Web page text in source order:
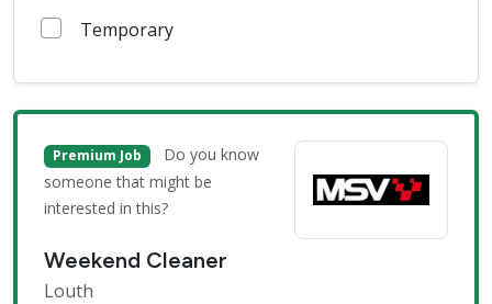
Temporary
Premium Job
Do you know
someone that might be
interested in this?
Weekend Cleaner
Louth